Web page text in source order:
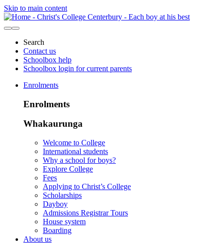
Skip to main content
Search
Contact us
Schoolbox help
Schoolbox login for current parents
Enrolments
Enrolments
Whakaurunga
Welcome to College
International students
Why a school for boys?
Explore College
Fees
Applying to Christ’s College
Scholarships
Dayboy
Admissions Registrar Tours
House system
Boarding
About us